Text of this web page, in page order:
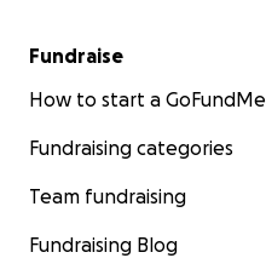
Fundraise
How to start a GoFundMe
Fundraising categories
Team fundraising
Fundraising Blog